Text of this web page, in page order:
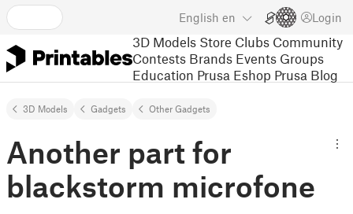
English en Login
3D Models Store Clubs Community
Contests Brands Events Groups
Education Prusa Eshop Prusa Blog
3D Models Gadgets Other Gadgets
Another part for
blackstorm microfone